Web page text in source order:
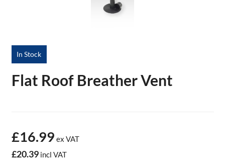
In Stock
Flat Roof Breather Vent
£16.99 ex VAT
£20.39incl VAT